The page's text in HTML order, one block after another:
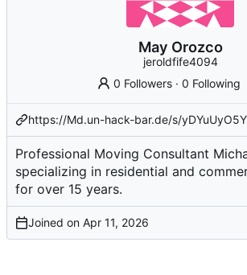
May Orozco
jeroldfife4094
0 Followers ·0 Following
https://Md.un-hack-bar.de/s/
Professional Moving Consultant
specializing in residential and
for over 15 years.
Joined on